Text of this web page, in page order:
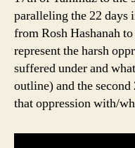
paralleling the 22 days
from Rosh Hashanah
represent the harsh
suffered under and
outline) and the
that oppression with/